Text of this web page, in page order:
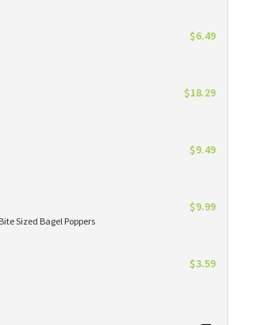
$6.49
$18.29
$9.49
$9.99
Sized Bagel Poppers
$3.59